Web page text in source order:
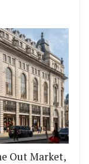
Out Market,